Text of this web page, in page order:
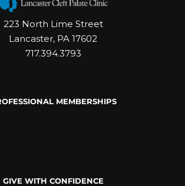
223 North Lime Street
Lancaster, PA 17602
717.394.3793
MEMBERSHIPS
GIVE WITH CONFIDENCE